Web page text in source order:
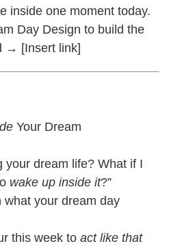
inside one moment today.
Day Design to build the
→ [Insert link]
Your Dream
your dream life? What if I
wake up inside it?”
what your dream day
this week to act like that